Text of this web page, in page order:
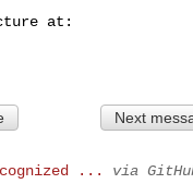
Next
...
via